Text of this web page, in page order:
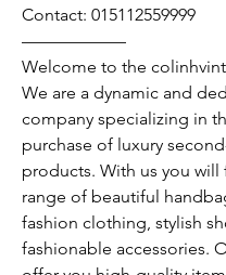
Contact: 015112559999
——————
Welcome to the
We are a dynamic and
company specializing in
purchase of luxury
products. With us you will
range of beautiful
fashion clothing, stylish
fashionable accessories.